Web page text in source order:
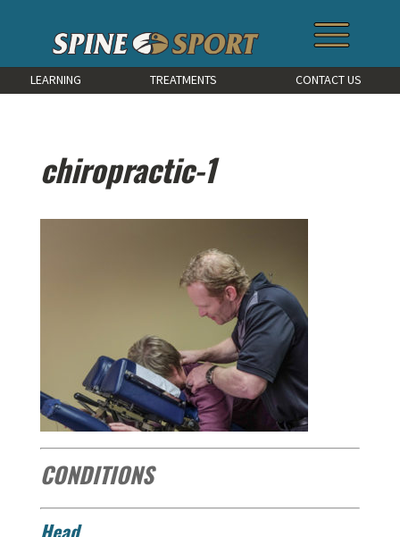
LEARNING TREATMENTS CONTACT US
chiropractic-1
CONDITIONS
Head